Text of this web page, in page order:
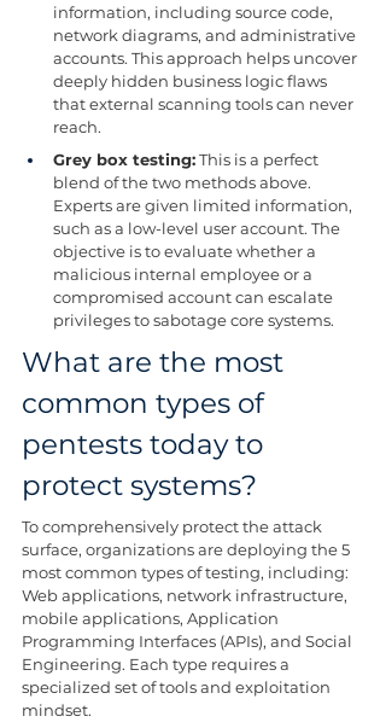
information, including source code,
network diagrams, and administrative
accounts. This approach helps uncover
deeply hidden business logic flaws
that external scanning tools can never
reach.
Grey box testing: This is a perfect
blend of the two methods above.
Experts are given limited information,
such as a low-level user account. The
objective is to evaluate whether a
malicious internal employee or a
compromised account can escalate
privileges to sabotage core systems.
What are the most
common types of
pentests today to
protect systems?
To comprehensively protect the attack
surface, organizations are deploying the 5
most common types of testing, including:
Web applications, network infrastructure,
mobile applications, Application
Programming Interfaces (APIs), and Social
Engineering. Each type requires a
specialized set of tools and exploitation
mindset.